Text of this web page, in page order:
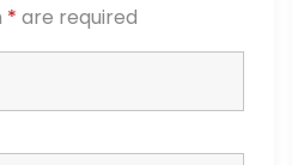
* are required